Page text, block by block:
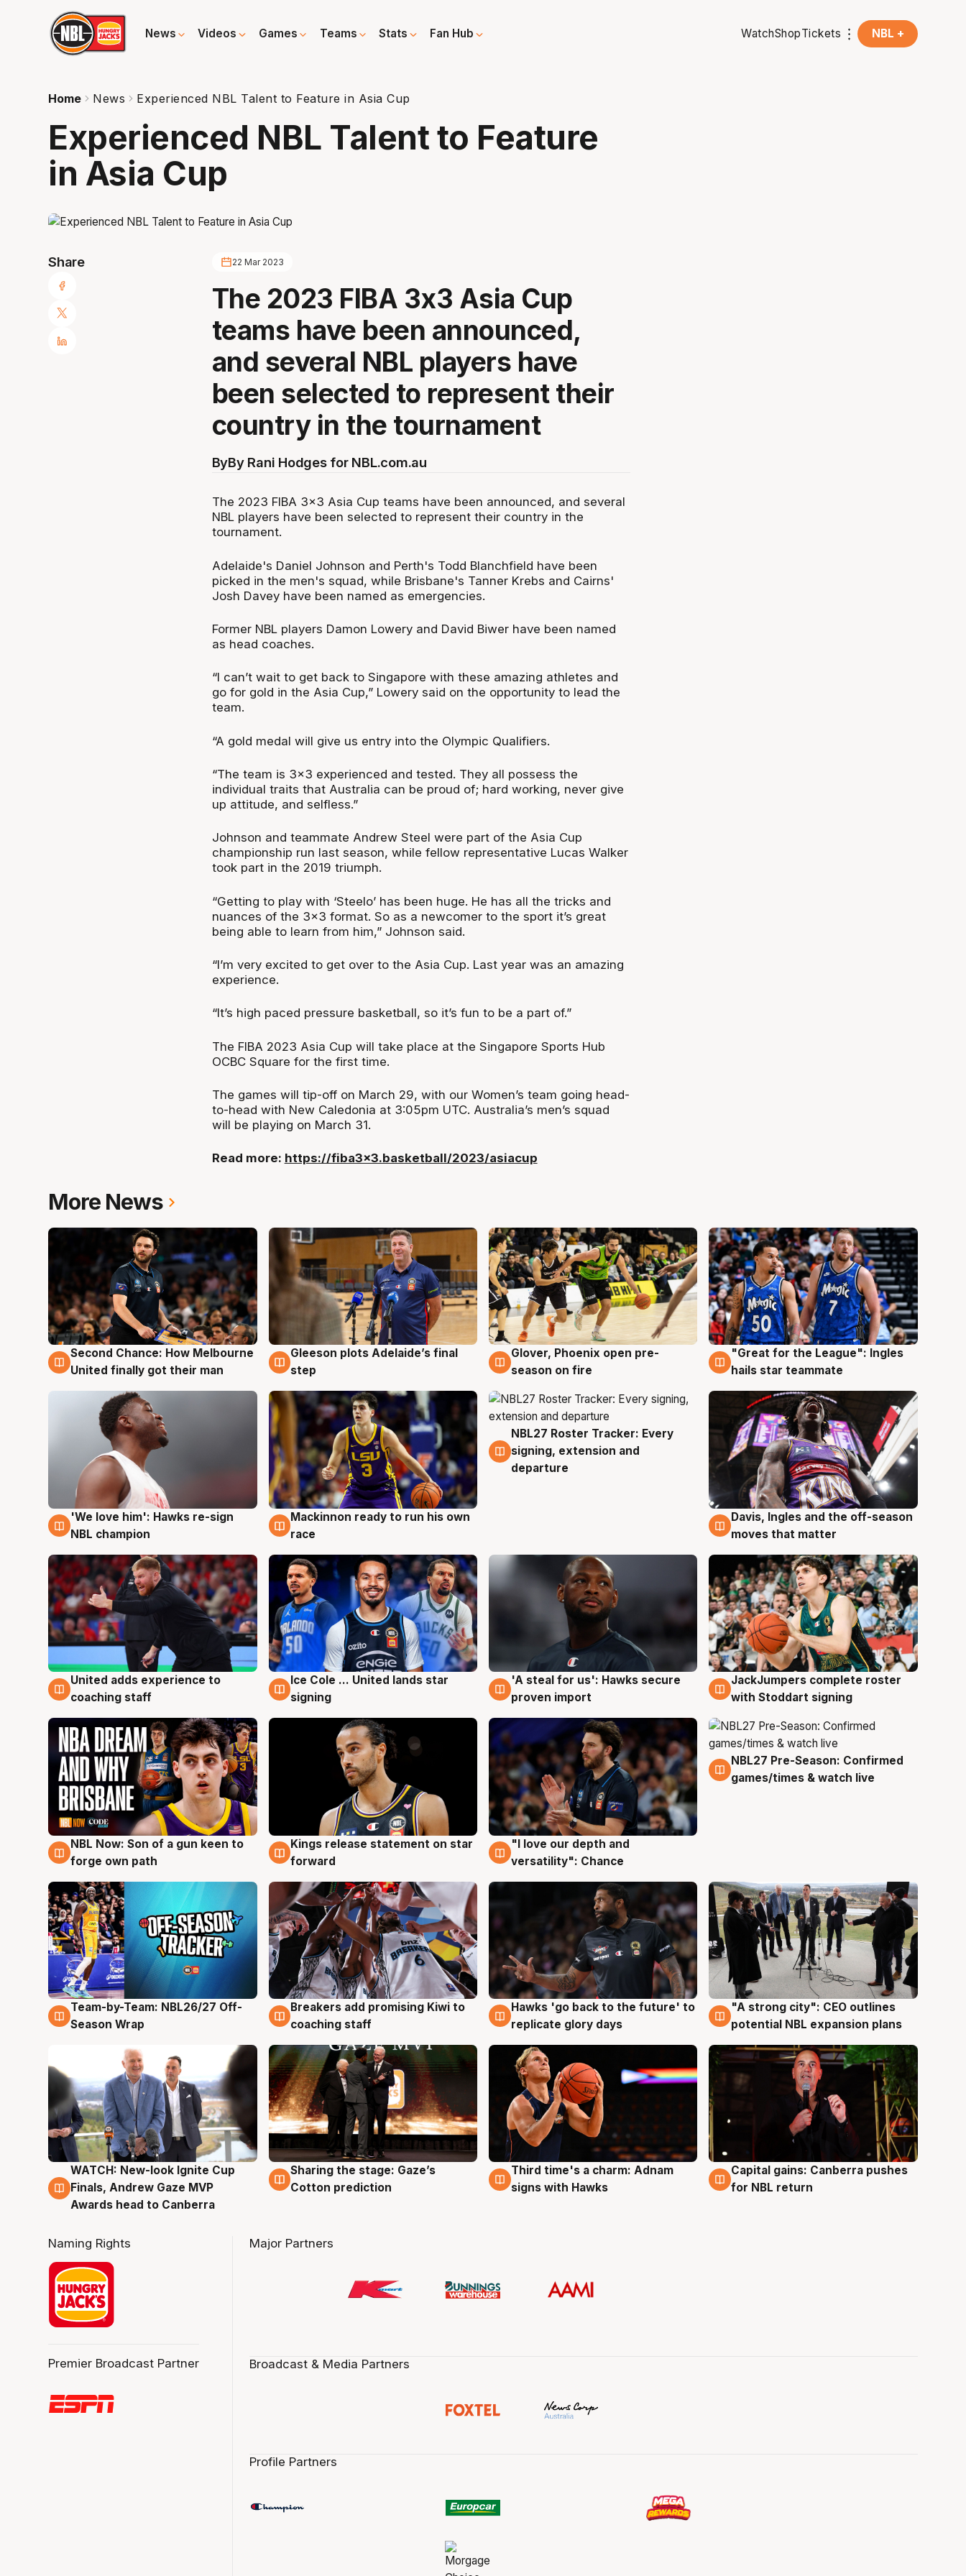
News Videos Games Teams Stats Fan Hub WatchShopTickets NBL +
Home News Experienced NBL Talent to Feature in Asia Cup
Experienced NBL Talent to Feature
in Asia Cup
Share 22 Mar 2023
The 2023 FIBA 3x3 Asia Cup
teams have been announced,
and several NBL players have
been selected to represent their
country in the tournament
ByBy Rani Hodges for NBL.com.au
The 2023 FIBA 3x3 Asia Cup teams have been announced, and several
NBL players have been selected to represent their country in the
tournament.
Adelaide's Daniel Johnson and Perth's Todd Blanchfield have been
picked in the men's squad, while Brisbane's Tanner Krebs and Cairns'
Josh Davey have been named as emergencies.
Former NBL players Damon Lowery and David Biwer have been named
as head coaches.
“I can’t wait to get back to Singapore with these amazing athletes and
go for gold in the Asia Cup,” Lowery said on the opportunity to lead the
team.
“A gold medal will give us entry into the Olympic Qualifiers.
“The team is 3x3 experienced and tested. They all possess the
individual traits that Australia can be proud of; hard working, never give
up attitude, and selfless.”
Johnson and teammate Andrew Steel were part of the Asia Cup
championship run last season, while fellow representative Lucas Walker
took part in the 2019 triumph.
“Getting to play with ‘Steelo’ has been huge. He has all the tricks and
nuances of the 3x3 format. So as a newcomer to the sport it’s great
being able to learn from him,” Johnson said.
“I’m very excited to get over to the Asia Cup. Last year was an amazing
experience.
“It’s high paced pressure basketball, so it’s fun to be a part of.”
The FIBA 2023 Asia Cup will take place at the Singapore Sports Hub
OCBC Square for the first time.
The games will tip-off on March 29, with our Women’s team going head-
to-head with New Caledonia at 3:05pm UTC. Australia’s men’s squad
will be playing on March 31.
Read more: https://fiba3x3.basketball/2023/asiacup
More News
7 Aug
Second Chance: How Melbourne
United finally got their man
7 Aug
Gleeson plots Adelaide’s final
step
6 Aug
Glover, Phoenix open pre-
season on fire
6 Aug
"Great for the League": Ingles
hails star teammate
6 Aug
'We love him': Hawks re-sign
NBL champion
6 Aug
Mackinnon ready to run his own
race
6 Aug
NBL27 Roster Tracker: Every
signing, extension and
departure
6 Aug
Davis, Ingles and the off-season
moves that matter
6 Aug
United adds experience to
coaching staff
6 Aug
Ice Cole ... United lands star
signing
6 Aug
'A steal for us': Hawks secure
proven import
6 Aug
JackJumpers complete roster
with Stoddart signing
5 Aug
NBL Now: Son of a gun keen to
forge own path
4 Aug
Kings release statement on star
forward
4 Aug
"I love our depth and
versatility": Chance
4 Aug
NBL27 Pre-Season: Confirmed
games/times & watch live
4 Aug
Team-by-Team: NBL26/27 Off-
Season Wrap
4 Aug
Breakers add promising Kiwi to
coaching staff
4 Aug
Hawks 'go back to the future' to
replicate glory days
3 Aug
"A strong city": CEO outlines
potential NBL expansion plans
3 Aug
WATCH: New-look Ignite Cup
Finals, Andrew Gaze MVP
Awards head to Canberra
3 Aug
Sharing the stage: Gaze’s
Cotton prediction
3 Aug
Third time's a charm: Adnam
signs with Hawks
3 Aug
Capital gains: Canberra pushes
for NBL return
Naming Rights
Premier Broadcast Partner
Major Partners
Broadcast & Media Partners
Profile Partners